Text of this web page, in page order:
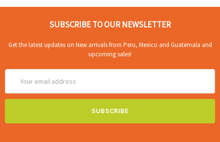
SUBSCRIBE TO OUR NEWSLETTER
Get the latest updates on New arrivals from Peru, Mexico and Guatemala and
upcoming sales!
Address